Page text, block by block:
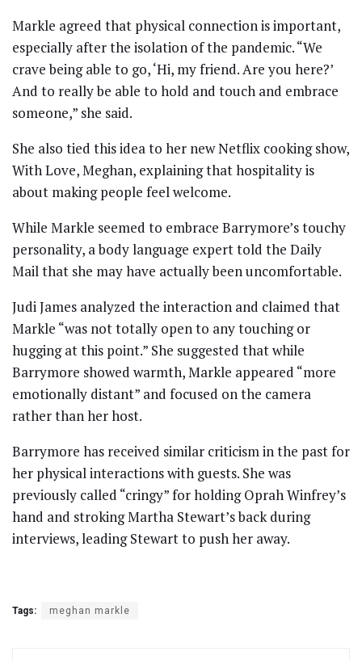
Markle agreed that physical connection is important,
especially after the isolation of the pandemic. “We
crave being able to go, ‘Hi, my friend. Are you here?’
And to really be able to hold and touch and embrace
someone,” she said.
She also tied this idea to her new Netflix cooking show,
With Love, Meghan, explaining that hospitality is
about making people feel welcome.
While Markle seemed to embrace Barrymore’s touchy
personality, a body language expert told the Daily
Mail that she may have actually been uncomfortable.
Judi James analyzed the interaction and claimed that
Markle “was not totally open to any touching or
hugging at this point.” She suggested that while
Barrymore showed warmth, Markle appeared “more
emotionally distant” and focused on the camera
rather than her host.
Barrymore has received similar criticism in the past for
her physical interactions with guests. She was
previously called “cringy” for holding Oprah Winfrey’s
hand and stroking Martha Stewart’s back during
interviews, leading Stewart to push her away.
Tags: meghan markle